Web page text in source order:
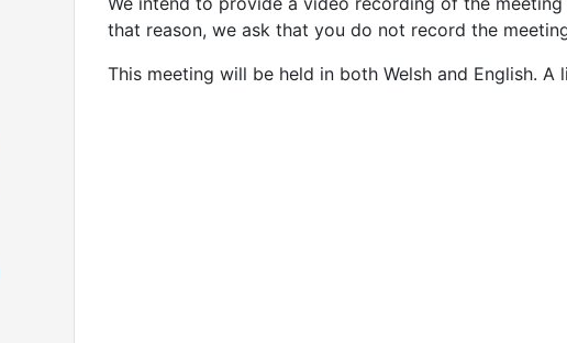
that reason, we ask that you do not record the
This meeting will be held in both Welsh and English.